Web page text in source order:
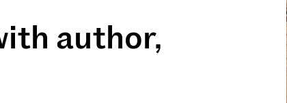
author,